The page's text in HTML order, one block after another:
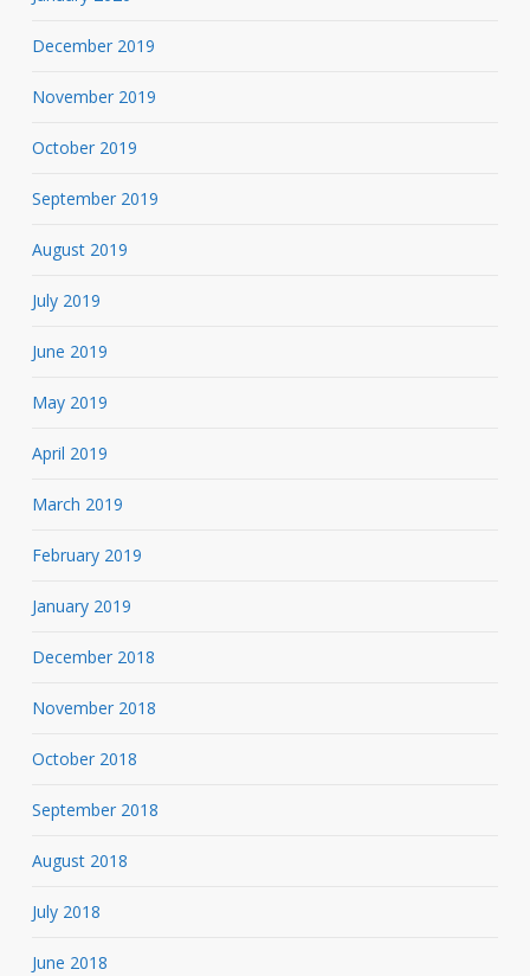
December 2019
November 2019
October 2019
September 2019
August 2019
July 2019
June 2019
May 2019
April 2019
March 2019
February 2019
January 2019
December 2018
November 2018
October 2018
September 2018
August 2018
July 2018
June 2018